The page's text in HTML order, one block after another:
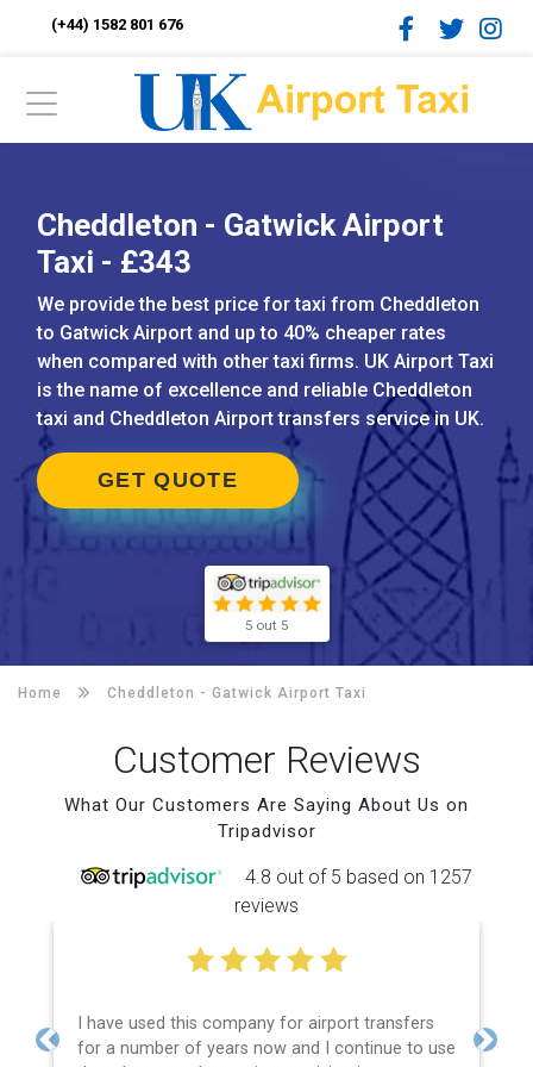
(+44) 1582 801 676
Cheddleton - Gatwick Airport
Taxi - £343
We provide the best price for taxi from Cheddleton
to Gatwick Airport and up to 40% cheaper rates
when compared with other taxi firms. UK Airport Taxi
is the name of excellence and reliable Cheddleton
taxi and Cheddleton Airport transfers service in UK.
GET QUOTE
5 out 5
Home Cheddleton - Gatwick Airport Taxi
Customer Reviews
What Our Customers Are Saying About Us on
Tripadvisor
4.8 out of 5 based on 1257
reviews
I have used this company for airport transfers
for a number of years now and I continue to use
Previous Next